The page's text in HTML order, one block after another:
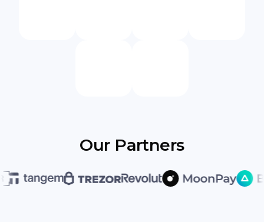
Our Partners